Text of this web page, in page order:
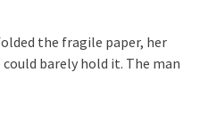
the fragile paper, her
barely hold it. The man